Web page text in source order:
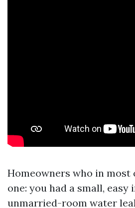
Homeowners who in most
one: you had a small, easy
unmarried-room water